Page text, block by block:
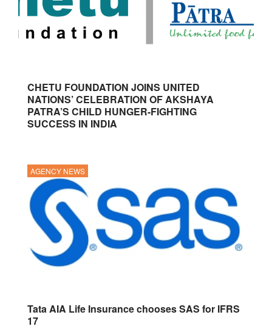
CHETU FOUNDATION JOINS UNITED
NATIONS’ CELEBRATION OF AKSHAYA
PATRA’S CHILD HUNGER-FIGHTING
SUCCESS IN INDIA
AGENCY NEWS
Tata AIA Life Insurance chooses SAS for IFRS
17